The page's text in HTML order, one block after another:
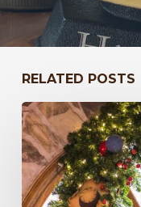
RELATED POSTS
Harry’s
Boots
86th
Anniversary
Event